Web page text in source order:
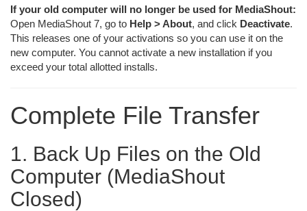
If your old computer will no longer be used for MediaShout:
Open MediaShout 7, go to Help > About, and click Deactivate.
This releases one of your activations so you can use it on the
new computer. You cannot activate a new installation if you
exceed your total allotted installs.
Complete File Transfer
1. Back Up Files on the Old
Computer (MediaShout
Closed)